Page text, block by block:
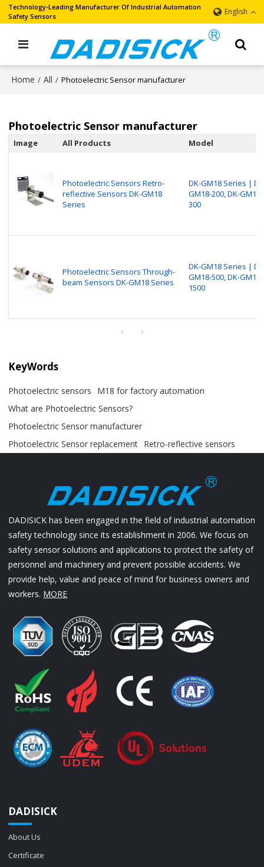
Technology-Leading Manufacturer Of Industrial Automation
Safety Sensors
English
Home / All / Photoelectric Sensor manufacturer
Photoelectric Sensor manufacturer
Image All Products Model
Photoelectric Sensors Retro-
reflective Sensors DK-GM18
Series
DK-GM18 Series |
GM18-200, DK-GM18-
300
Photoelectric Sensors Through-
beam Sensors DK-GM18 Series
DK-GM18 Series |
GM18-500, DK-GM18-
1500
KeyWords
Photoelectric sensors
M18 for factory automation
What are Photoelectric Sensors?
Photoelectric Sensor manufacturer
Photoelectric Sensor replacement Retro-reflective sensors
DADISICK has been engaged in the field of industrial automation
safety technology since its establishment in 2006. We focus on
safety sensor solutions and applications to protect the safety of
personnel and machinery and prevent possible accidents. We
provide help, value and peace of mind for business owners and
workers. MORE
DADISICK
About Us
Certificate